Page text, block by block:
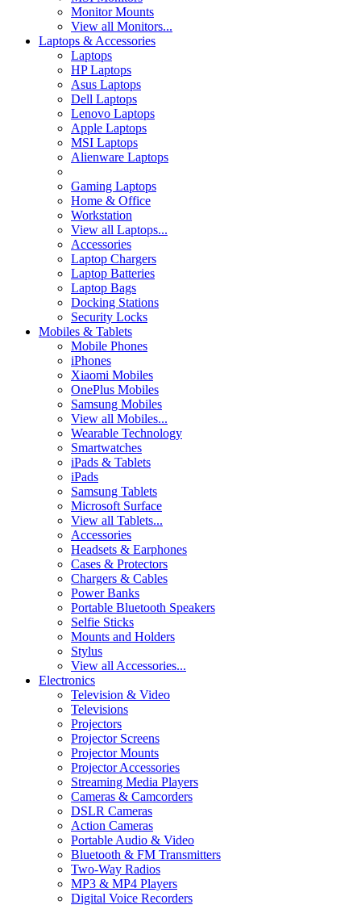
Monitor Mounts
View all Monitors...
Laptops & Accessories
Laptops
HP Laptops
Asus Laptops
Dell Laptops
Lenovo Laptops
Apple Laptops
MSI Laptops
Alienware Laptops
Gaming Laptops
Home & Office
Workstation
View all Laptops...
Accessories
Laptop Chargers
Laptop Batteries
Laptop Bags
Docking Stations
Security Locks
Mobiles & Tablets
Mobile Phones
iPhones
Xiaomi Mobiles
OnePlus Mobiles
Samsung Mobiles
View all Mobiles...
Wearable Technology
Smartwatches
iPads & Tablets
iPads
Samsung Tablets
Microsoft Surface
View all Tablets...
Accessories
Headsets & Earphones
Cases & Protectors
Chargers & Cables
Power Banks
Portable Bluetooth Speakers
Selfie Sticks
Mounts and Holders
Stylus
View all Accessories...
Electronics
Television & Video
Televisions
Projectors
Projector Screens
Projector Mounts
Projector Accessories
Streaming Media Players
Cameras & Camcorders
DSLR Cameras
Action Cameras
Portable Audio & Video
Bluetooth & FM Transmitters
Two-Way Radios
MP3 & MP4 Players
Digital Voice Recorders